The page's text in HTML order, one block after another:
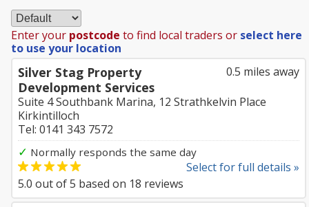
Enter your postcode to find local traders or select here
to use your location
0.5 miles away
Silver Stag Property
Development Services
Suite 4 Southbank Marina, 12 Strathkelvin Place
Kirkintilloch
Tel: 0141 343 7572
✓ Normally responds the same day
Select for full details »
5.0 out of5 based on 18 reviews